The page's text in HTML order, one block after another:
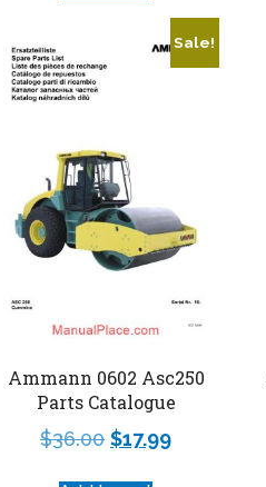
Sale!
Ammann 0602 Asc250
Parts Catalogue
$36.00 $17.99